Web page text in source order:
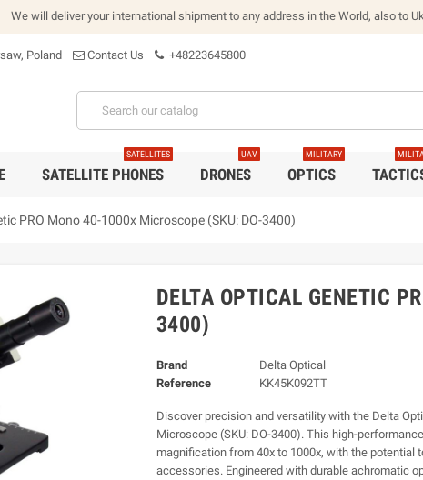
We will deliver your international shipment to any address in the World, also to
Poland Contact Us +48223645800
SATELLITE PHONES
SATELLITES
DRONES
UAV
OPTICS
MILITARY
PRO Mono 40-1000x Microscope (SKU: DO-3400)
DELTA OPTICAL GENETIC
3400)
Brand
Delta Optical
Reference
KK45K092TT
Discover precision and versatility with the Delta
Microscope (SKU: DO-3400). This high-
magnification from 40x to 1000x, with the potential
accessories. Engineered with durable achromatic